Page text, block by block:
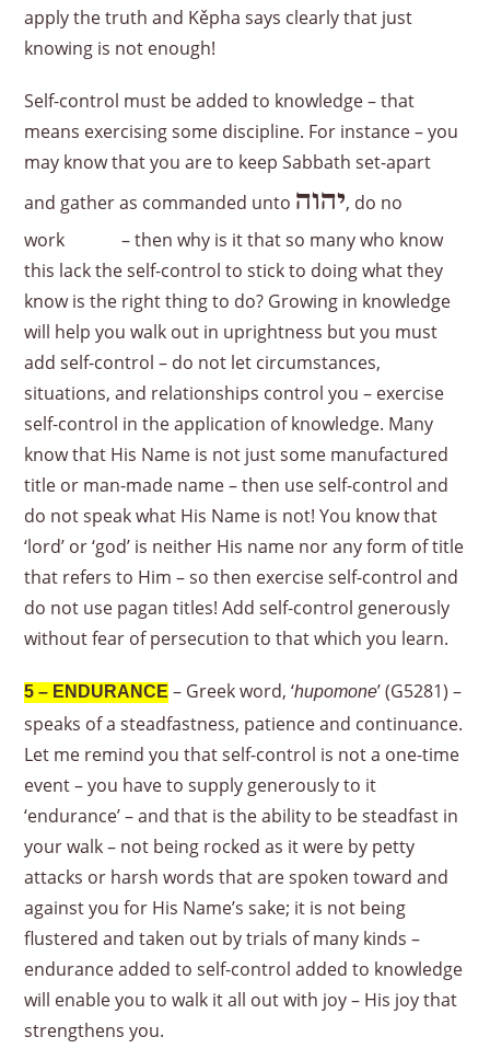
apply the truth and Kěpha says clearly that just
knowing is not enough!
Self-control must be added to knowledge – that
means exercising some discipline. For instance – you
may know that you are to keep Sabbath set-apart
and gather as commanded unto יהוה, do no
work – then why is it that so many who know
this lack the self-control to stick to doing what they
know is the right thing to do? Growing in knowledge
will help you walk out in uprightness but you must
add self-control – do not let circumstances,
situations, and relationships control you – exercise
self-control in the application of knowledge. Many
know that His Name is not just some manufactured
title or man-made name – then use self-control and
do not speak what His Name is not! You know that
‘lord’ or ‘god’ is neither His name nor any form of title
that refers to Him – so then exercise self-control and
do not use pagan titles! Add self-control generously
without fear of persecution to that which you learn.
5 – ENDURANCE – Greek word, ‘hupomone’ (G5281) –
speaks of a steadfastness, patience and continuance.
Let me remind you that self-control is not a one-time
event – you have to supply generously to it
‘endurance’ – and that is the ability to be steadfast in
your walk – not being rocked as it were by petty
attacks or harsh words that are spoken toward and
against you for His Name’s sake; it is not being
flustered and taken out by trials of many kinds –
endurance added to self-control added to knowledge
will enable you to walk it all out with joy – His joy that
strengthens you.